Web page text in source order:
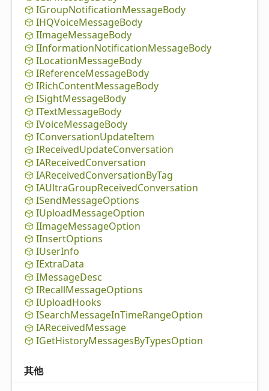
IGroupNotificationMessageBody
IHQVoiceMessageBody
IImageMessageBody
IInformationNotificationMessageBody
ILocationMessageBody
IReferenceMessageBody
IRichContentMessageBody
ISightMessageBody
ITextMessageBody
IVoiceMessageBody
IConversationUpdateItem
IReceivedUpdateConversation
IAReceivedConversation
IAReceivedConversationByTag
IAUltraGroupReceivedConversation
ISendMessageOptions
IUploadMessageOption
IImageMessageOption
IInsertOptions
IUserInfo
IExtraData
IMessageDesc
IRecallMessageOptions
IUploadHooks
ISearchMessageInTimeRangeOption
IAReceivedMessage
IGetHistoryMessagesByTypesOption
其他